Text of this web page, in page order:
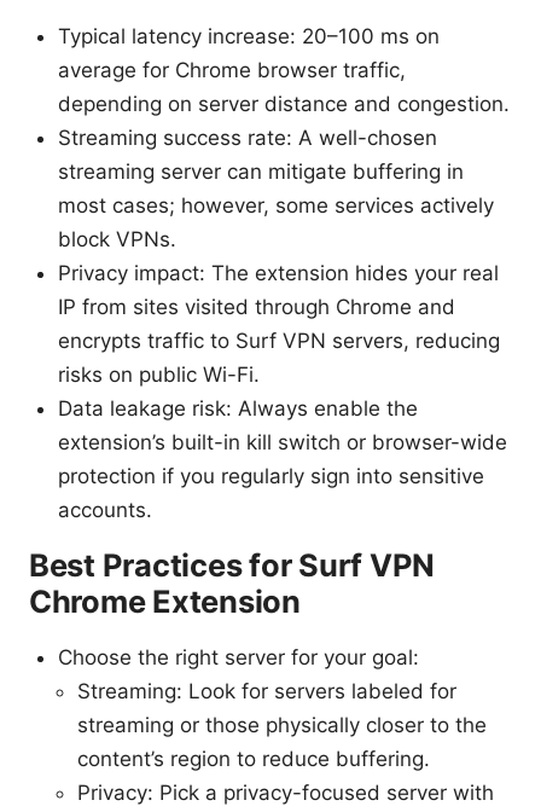
Typical latency increase: 20–100 ms on
average for Chrome browser traffic,
depending on server distance and congestion.
Streaming success rate: A well-chosen
streaming server can mitigate buffering in
most cases; however, some services actively
block VPNs.
Privacy impact: The extension hides your real
IP from sites visited through Chrome and
encrypts traffic to Surf VPN servers, reducing
risks on public Wi-Fi.
Data leakage risk: Always enable the
extension’s built-in kill switch or browser-wide
protection if you regularly sign into sensitive
accounts.
Best Practices for Surf VPN
Chrome Extension
Choose the right server for your goal:
Streaming: Look for servers labeled for
streaming or those physically closer to the
content’s region to reduce buffering.
Privacy: Pick a privacy-focused server with